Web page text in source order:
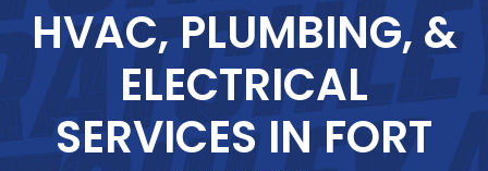
HVAC, PLUMBING, &
ELECTRICAL
SERVICES IN FORT